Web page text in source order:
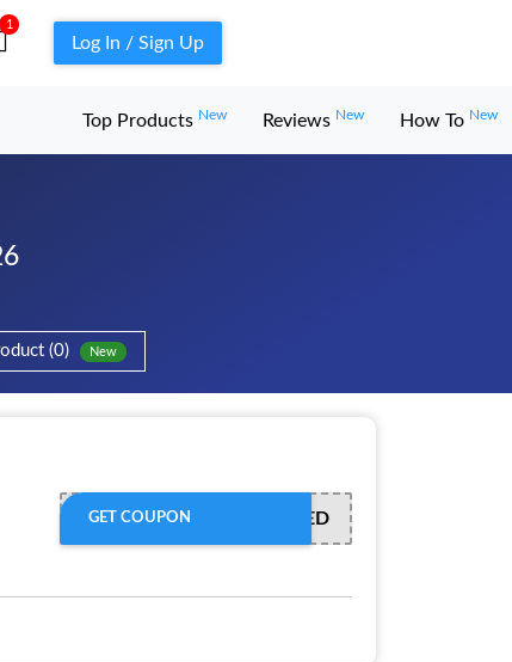
1
Log In / Sign Up
Top Products New Reviews New How To New
(0) New
OFFER ACTIVATED
GET COUPON